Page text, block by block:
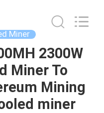
Miner
2300W
Miner To
Mining
miner